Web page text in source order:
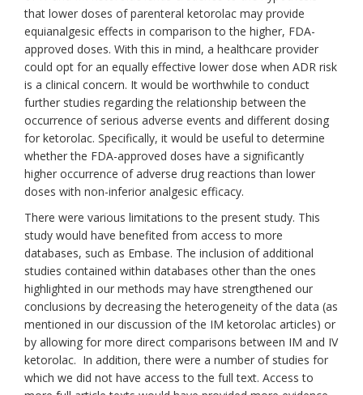
that lower doses of parenteral ketorolac may provide
equianalgesic effects in comparison to the higher, FDA-
approved doses. With this in mind, a healthcare provider
could opt for an equally effective lower dose when ADR risk
is a clinical concern. It would be worthwhile to conduct
further studies regarding the relationship between the
occurrence of serious adverse events and different dosing
for ketorolac. Specifically, it would be useful to determine
whether the FDA-approved doses have a significantly
higher occurrence of adverse drug reactions than lower
doses with non-inferior analgesic efficacy.
There were various limitations to the present study. This
study would have benefited from access to more
databases, such as Embase. The inclusion of additional
studies contained within databases other than the ones
highlighted in our methods may have strengthened our
conclusions by decreasing the heterogeneity of the data (as
mentioned in our discussion of the IM ketorolac articles) or
by allowing for more direct comparisons between IM and IV
ketorolac. In addition, there were a number of studies for
which we did not have access to the full text. Access to